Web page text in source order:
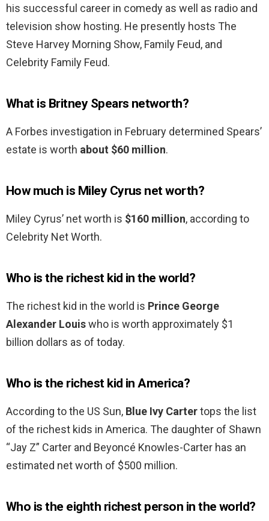
his successful career in comedy as well as radio and
television show hosting. He presently hosts The
Steve Harvey Morning Show, Family Feud, and
Celebrity Family Feud.
What is Britney Spears networth?
A Forbes investigation in February determined Spears’
estate is worth about $60 million.
How much is Miley Cyrus net worth?
Miley Cyrus’ net worth is $160 million, according to
Celebrity Net Worth.
Who is the richest kid in the world?
The richest kid in the world is Prince George
Alexander Louiswho is worth approximately $1
billion dollars as of today.
Who is the richest kid in America?
According to the US Sun, Blue Ivy Cartertops the list
of the richest kids in America. The daughter of Shawn
“Jay Z” Carter and Beyoncé Knowles-Carter has an
estimated net worth of $500 million.
Who is the eighth richest person in the world?